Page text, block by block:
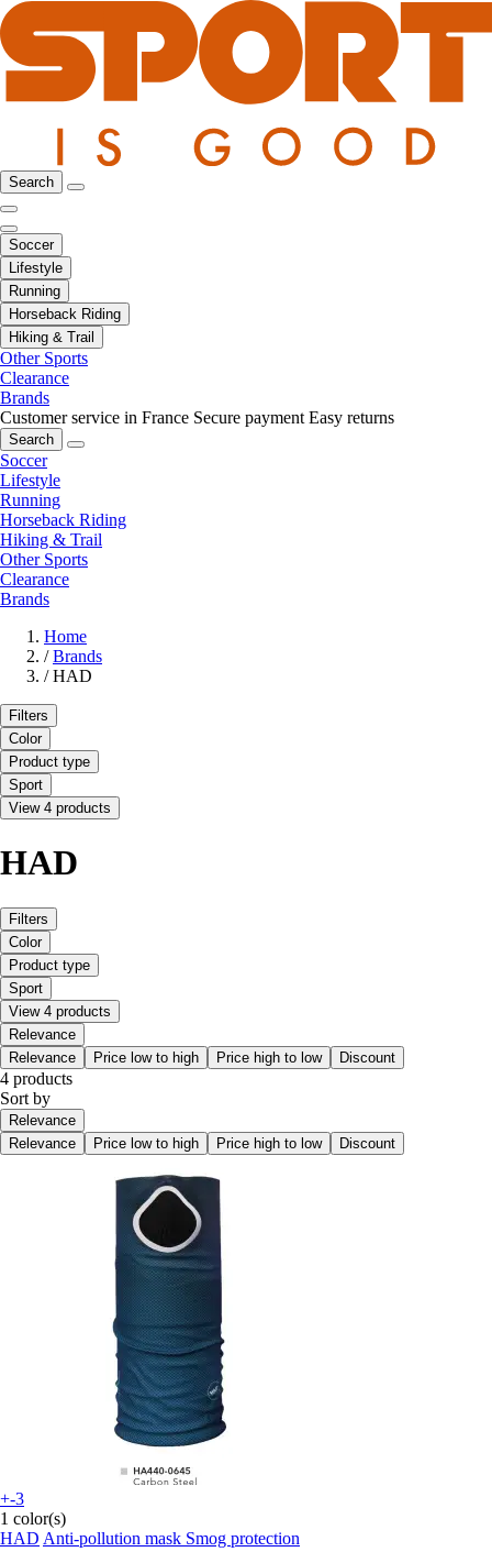
Search
Soccer
Lifestyle
Running
Horseback Riding
Hiking & Trail
Other Sports
Clearance
Brands
Customer service in France Secure payment Easy returns
Search
Soccer
Lifestyle
Running
Horseback Riding
Hiking & Trail
Other Sports
Clearance
Brands
Home
/ Brands
/ HAD
Filters
Color
Product type
Sport
View 4 products
HAD
Filters
Color
Product type
Sport
View 4 products
Relevance
Relevance
Price low to high Price high to low Discount
4 products
Sort by
Relevance
Relevance
Price low to high Price high to low Discount
+-3
1 color(s)
HAD Anti-pollution mask Smog protection